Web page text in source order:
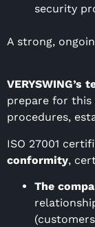
security
A strong,
VERYSWING’s
prepare for
procedures,
ISO 27001
conformity,
The